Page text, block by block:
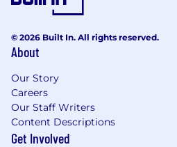
© 2026 Built In. All rights reserved.
About
Our Story
Careers
Our Staff Writers
Content Descriptions
Get Involved